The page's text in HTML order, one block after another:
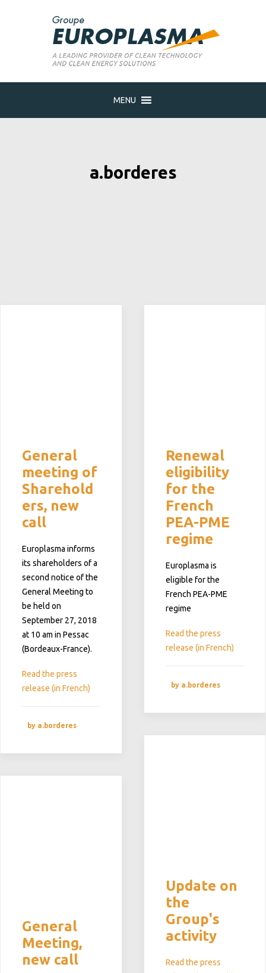
MENU
a.borderes
General
meeting of
Sharehold
ers, new
call
Europlasma informs
its shareholders of a
second notice of the
General Meeting to
be held on
September 27, 2018
at 10 am in Pessac
(Bordeaux-France).
Read the press
release (in French)
by a.borderes
Renewal
eligibility
for the
French
PEA-PME
regime
Europlasma is
eligible for the
French PEA-PME
regime
Read the press
release (in French)
by a.borderes
Update on
the
Group's
activity
Read the press
General
Meeting,
new call